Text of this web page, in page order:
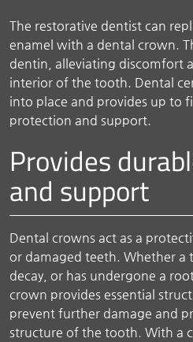
The restorative dentist can
enamel with a dental crown.
dentin, alleviating discomfort
interior of the tooth. Dental
into place and provides up to
protection and support.
Provides
and support
Dental crowns act as a
or damaged teeth. Whether a
decay, or has undergone a
crown provides essential
prevent further damage and
structure of the tooth. With a